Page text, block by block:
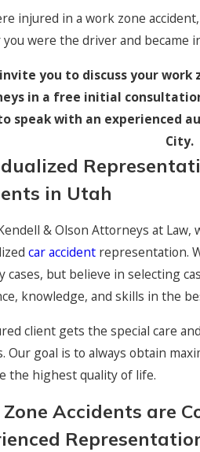
injured in a work zone
were the driver and became
you to discuss your
in a free initial
speak with an experienced
City.
in Utah
& Olson Attorneys at Law,
car accident representation.
cases, but believe in selecting
knowledge, and skills in the
client gets the special care
Our goal is to always obtain
the highest quality of life.
Accidents are